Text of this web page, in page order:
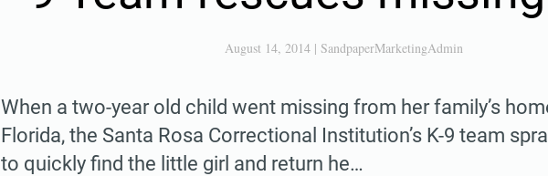
August 14, 2014| SandpaperMarketingAdmin
When a two-year old child went missing from her family’s
Florida, the Santa Rosa Correctional Institution’s K-9 team
to quickly find the little girl and return he…